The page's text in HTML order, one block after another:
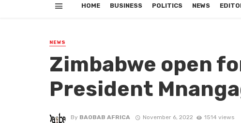
HOME BUSINESS POLITICS NEWS
NEWS
Zimbabwe open
President
By BAOBAB AFRICA November 6, 2022 1514 views